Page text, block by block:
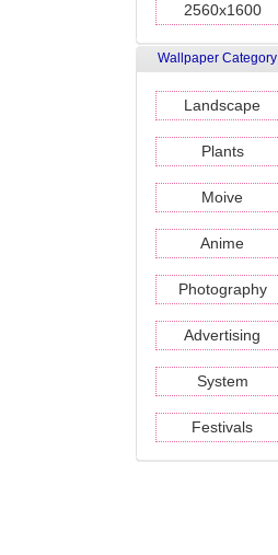
2560x1600
Wallpaper Category
Landscape
Plants
Moive
Anime
Photography
Advertising
System
Festivals